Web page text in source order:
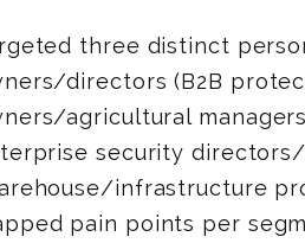
three distinct
directors (B2B
agricultural
security
infrastructure
pain points per